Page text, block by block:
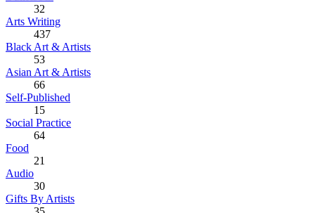
32
Arts Writing
437
Black Art & Artists
53
Asian Art & Artists
66
Self-Published
15
Social Practice
64
Food
21
Audio
30
Gifts By Artists